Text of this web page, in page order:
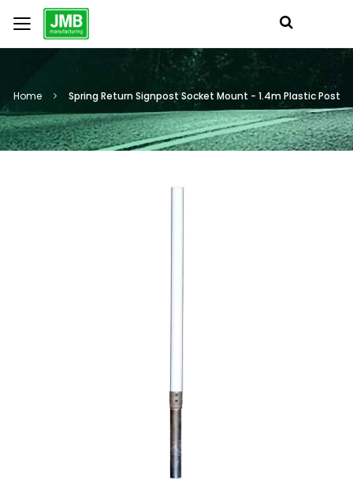
Home Spring Return Signpost Socket Mount - 1.4m Plastic Post